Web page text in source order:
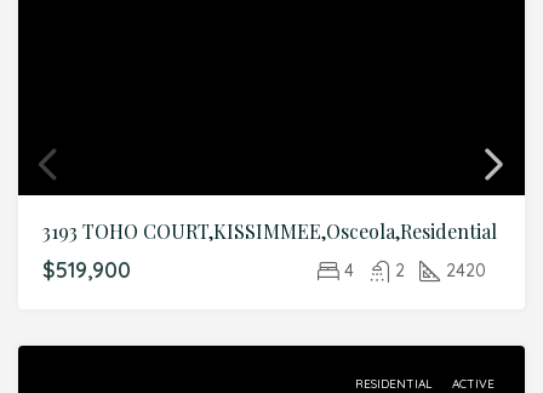
3193 TOHO COURT,KISSIMMEE,Osceola,Residential
$519,900 4 2 2420
RESIDENTIAL ACTIVE